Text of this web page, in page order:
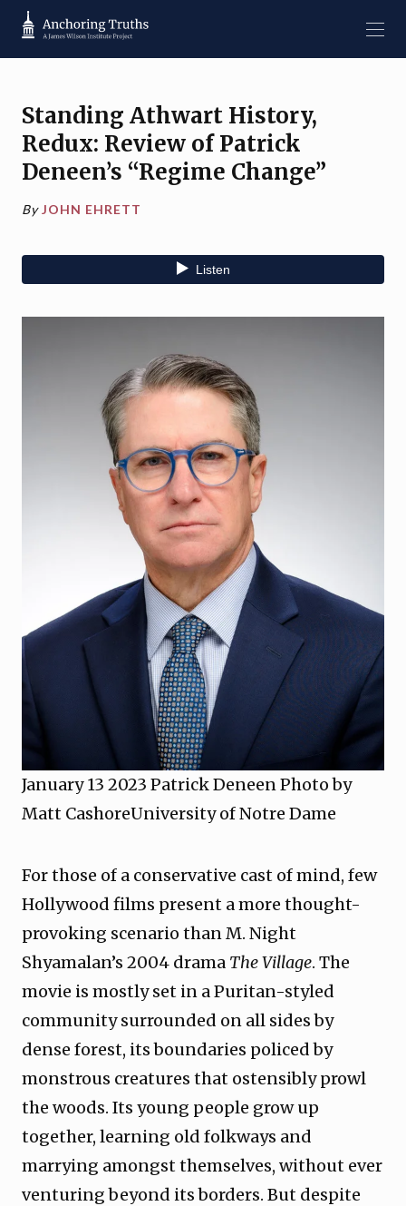
Standing Athwart History,
Redux: Review of Patrick
Deneen’s “Regime Change”
By JOHN EHRETT
January 13 2023 Patrick Deneen Photo by
Matt CashoreUniversity of Notre Dame
For those of a conservative cast of mind, few
Hollywood films present a more thought-
provoking scenario than M. Night
Shyamalan’s 2004 drama The Village. The
movie is mostly set in a Puritan-styled
community surrounded on all sides by
dense forest, its boundaries policed by
monstrous creatures that ostensibly prowl
the woods. Its young people grow up
together, learning old folkways and
marrying amongst themselves, without ever
venturing beyond its borders. But despite